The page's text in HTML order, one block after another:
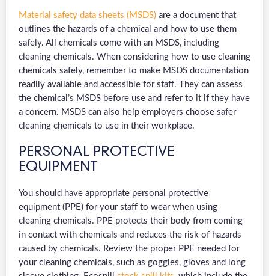
Material safety data sheets (MSDS)are a document that
outlines the hazards of a chemical and how to use them
safely. All chemicals come with an MSDS, including
cleaning chemicals. When considering how to use cleaning
chemicals safely, remember to make MSDS documentation
readily available and accessible for staff. They can assess
the chemical’s MSDS before use and refer to it if they have
a concern. MSDS can also help employers choose safer
cleaning chemicals to use in their workplace.
PERSONAL PROTECTIVE
EQUIPMENT
You should have appropriate personal protective
equipment (PPE) for your staff to wear when using
cleaning chemicals. PPE protects their body from coming
in contact with chemicals and reduces the risk of hazards
caused by chemicals. Review the proper PPE needed for
your cleaning chemicals, such as goggles, gloves and long